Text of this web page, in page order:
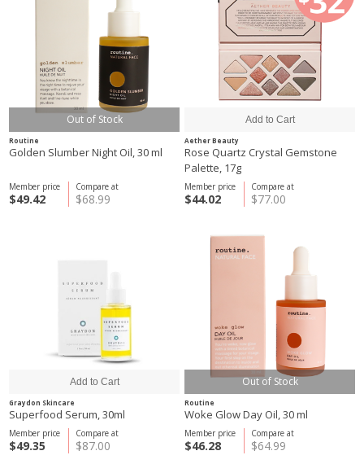
Out of Stock
Routine
Golden Slumber Night Oil, 30 ml
Compare at
$68.99
Member price
$49.42
Aether Beauty
Rose Quartz Crystal Gemstone
Palette, 17g
Compare at
$77.00
Member price
$44.02
Graydon Skincare
Superfood Serum, 30ml
Compare at
$87.00
Member price
$49.35
Out of Stock
Routine
Woke Glow Day Oil, 30 ml
Compare at
$64.99
Member price
$46.28